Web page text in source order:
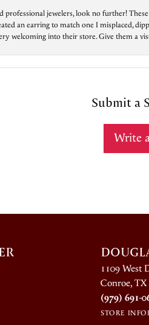
professional jewelers, look no further!
an earring to match one I misplaced,
welcoming into their store. Give them a
Submit a
Write
1109 West
Conroe, TX
(979) 691-
STORE